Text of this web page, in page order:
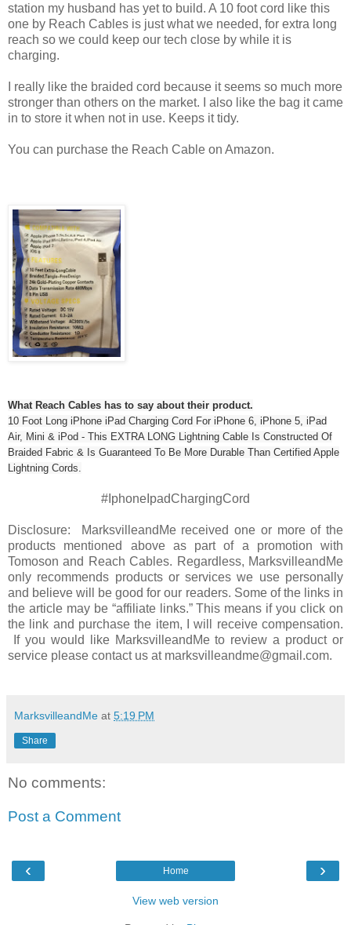
station my husband has yet to build. A 10 foot cord like this
one by Reach Cables is just what we needed, for extra long
reach so we could keep our tech close by while it is
charging.
I really like the braided cord because it seems so much more
stronger than others on the market. I also like the bag it came
in to store it when not in use. Keeps it tidy.
You can purchase the Reach Cable on Amazon.
What Reach Cables has to say about their product.
10 Foot Long iPhone iPad Charging Cord For iPhone 6, iPhone 5, iPad
Air, Mini & iPod - This EXTRA LONG Lightning Cable Is Constructed Of
Braided Fabric & Is Guaranteed To Be More Durable Than Certified Apple
Lightning Cords.
#IphoneIpadChargingCord
Disclosure: MarksvilleandMe received one or more of the
products mentioned above as part of a promotion with
Tomoson and Reach Cables. Regardless, MarksvilleandMe
only recommends products or services we use personally
and believe will be good for our readers. Some of the links in
the article may be “affiliate links.” This means if you click on
the link and purchase the item, I will receive compensation.
If you would like MarksvilleandMe to review a product or
service please contact us at marksvilleandme@gmail.com.
MarksvilleandMe at 5:19 PM
Share
No comments:
Post a Comment
‹ ›
Home
View web version